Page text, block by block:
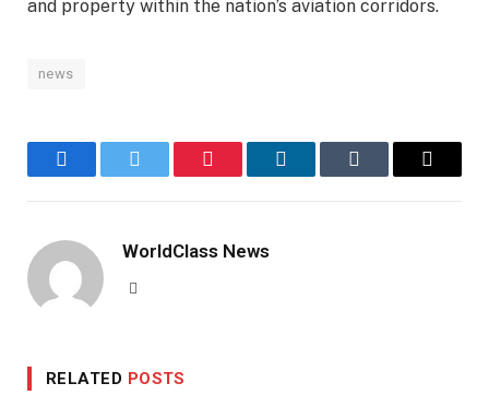
and property within the nation’s aviation corridors.
news
FacebookTwitter Pinterest LinkedInTumblr Email
WorldClass News
RELATED POSTS